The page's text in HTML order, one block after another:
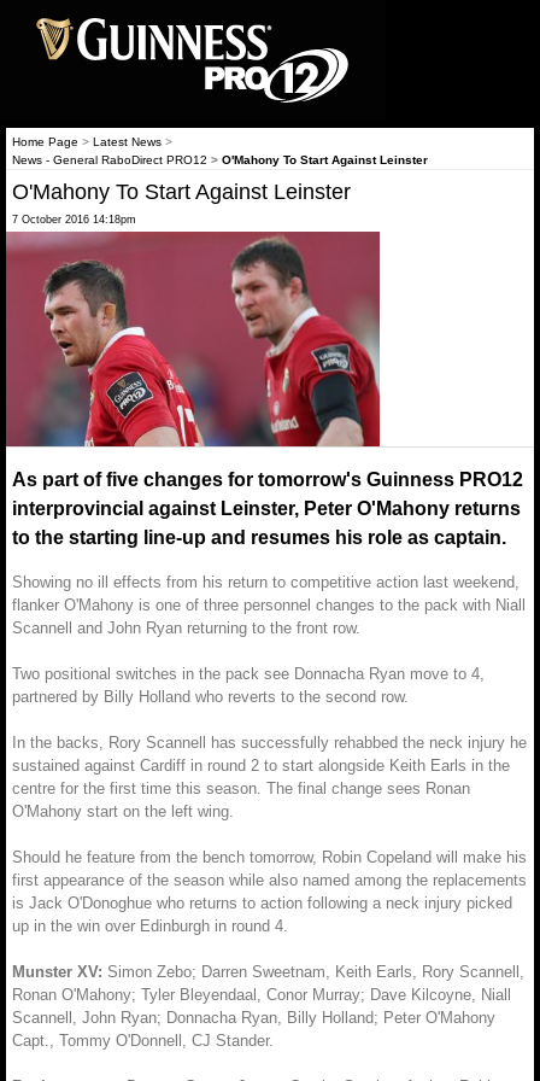
Home Page > Latest News >
News - General RaboDirect PRO12 > O'Mahony To Start Against Leinster
O'Mahony To Start Against Leinster
7 October 2016 14:18pm
As part of five changes for tomorrow's Guinness PRO12
interprovincial against Leinster, Peter O'Mahony returns
to the starting line-up and resumes his role as captain.
Showing no ill effects from his return to competitive action last weekend,
flanker O'Mahony is one of three personnel changes to the pack with Niall
Scannell and John Ryan returning to the front row.
Two positional switches in the pack see Donnacha Ryan move to 4,
partnered by Billy Holland who reverts to the second row.
In the backs, Rory Scannell has successfully rehabbed the neck injury he
sustained against Cardiff in round 2 to start alongside Keith Earls in the
centre for the first time this season. The final change sees Ronan
O'Mahony start on the left wing.
Should he feature from the bench tomorrow, Robin Copeland will make his
first appearance of the season while also named among the replacements
is Jack O'Donoghue who returns to action following a neck injury picked
up in the win over Edinburgh in round 4.
Munster XV: Simon Zebo; Darren Sweetnam, Keith Earls, Rory Scannell,
Ronan O'Mahony; Tyler Bleyendaal, Conor Murray; Dave Kilcoyne, Niall
Scannell, John Ryan; Donnacha Ryan, Billy Holland; Peter O'Mahony
Capt., Tommy O'Donnell, CJ Stander.